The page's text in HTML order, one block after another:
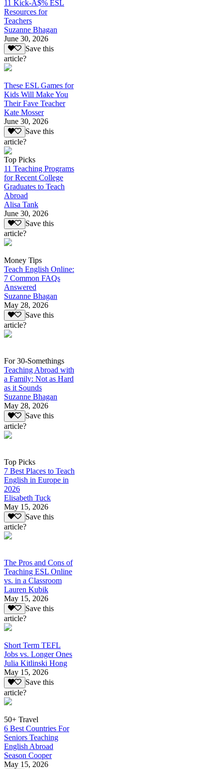
11 Kick-A$% ESL
Resources for
Teachers
Suzanne Bhagan
June 30, 2026
Save this
article?
These ESL Games for
Kids Will Make You
Their Fave Teacher
Kate Mosser
June 30, 2026
Save this
article?
Top Picks
11 Teaching Programs
for Recent College
Graduates to Teach
Abroad
Alisa Tank
June 30, 2026
Save this
article?
Money Tips
Teach English Online:
7 Common FAQs
Answered
Suzanne Bhagan
May 28, 2026
Save this
article?
For 30-Somethings
Teaching Abroad with
a Family: Not as Hard
as it Sounds
Suzanne Bhagan
May 28, 2026
Save this
article?
Top Picks
7 Best Places to Teach
English in Europe in
2026
Elisabeth Tuck
May 15, 2026
Save this
article?
The Pros and Cons of
Teaching ESL Online
vs. in a Classroom
Lauren Kubik
May 15, 2026
Save this
article?
Short Term TEFL
Jobs vs. Longer Ones
Julia Kitlinski Hong
May 15, 2026
Save this
article?
50+ Travel
6 Best Countries For
Seniors Teaching
English Abroad
Season Cooper
May 15, 2026